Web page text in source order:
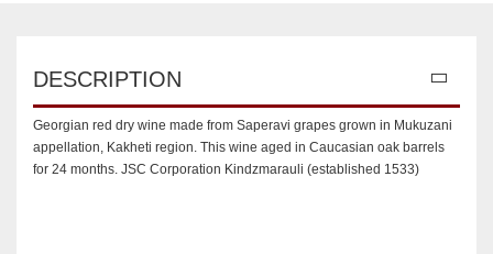
DESCRIPTION
Georgian red dry wine made from Saperavi grapes grown in Mukuzani
appellation, Kakheti region. This wine aged in Caucasian oak barrels
for 24 months. JSC Corporation Kindzmarauli (established 1533)